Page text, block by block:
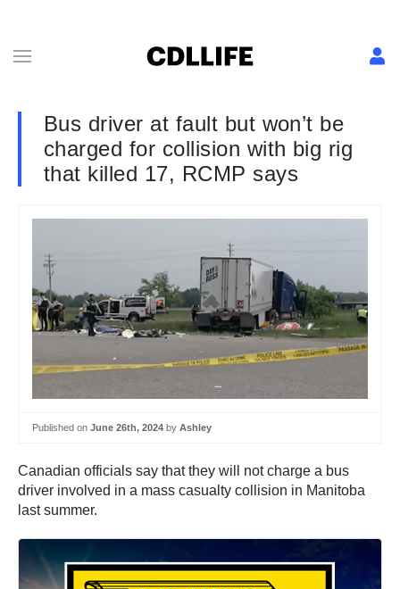
Bus driver at fault but won’t be
charged for collision with big rig
that killed 17, RCMP says
Published on June 26th, 2024 by Ashley
Canadian officials say that they will not charge a bus
driver involved in a mass casualty collision in Manitoba
last summer.